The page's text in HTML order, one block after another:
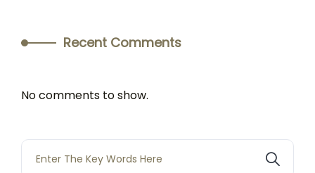
Recent Comments
No comments to show.